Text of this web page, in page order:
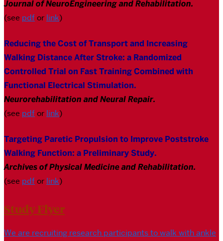
Journal of NeuroEngineering and Rehabilitation.
(see pdfor link)
Reducing the Cost of Transport and Increasing
Walking Distance After Stroke: a Randomized
Controlled Trial on Fast Training Combined with
Functional Electrical Stimulation.
Neurorehabilitation and Neural Repair.
(see pdfor link)
Targeting Paretic Propulsion to Improve Poststroke
Walking Function: a Preliminary Study.
Archives of Physical Medicine and Rehabilitation.
(see pdfor link)
Study Flyer
We are recruiting research participants to walk with ankle